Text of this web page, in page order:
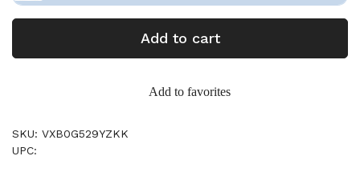
Add to cart
Add to favorites
SKU: VXB0G529YZKK
UPC: